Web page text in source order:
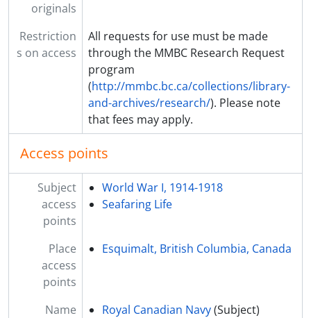
originals
Restriction
s on access
All requests for use must be made
through the MMBC Research Request
program
(http://mmbc.bc.ca/collections/library-
and-archives/research/). Please note
that fees may apply.
Access points
Subject
access
points
World War I, 1914-1918
Seafaring Life
Place
access
points
Esquimalt, British Columbia, Canada
Name
Royal Canadian Navy(Subject)